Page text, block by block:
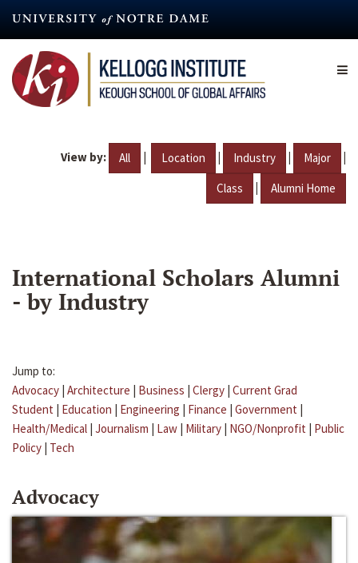
content
View by: All | Location | Industry | Major |
Class | Alumni Home
International Scholars Alumni
- by Industry
Jump to:
Advocacy | Architecture | Business | Clergy | Current Grad
Student | Education | Engineering | Finance | Government |
Health/Medical | Journalism | Law | Military | NGO/Nonprofit | Public
Policy | Tech
Advocacy